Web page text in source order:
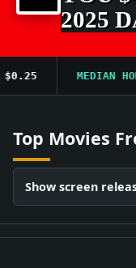
2025
MEDIAN
Top Movies
Show screen